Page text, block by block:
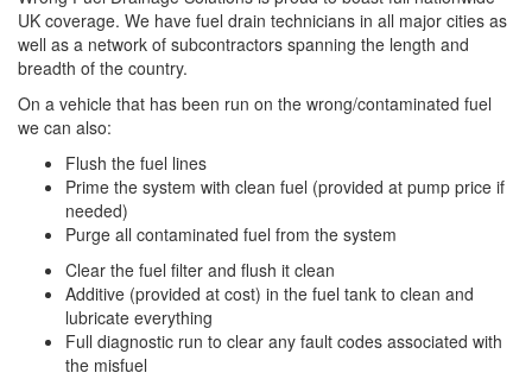
UK coverage. We have fuel drain technicians in all major cities as
well as a network of subcontractors spanning the length and
breadth of the country.
On a vehicle that has been run on the wrong/contaminated fuel
we can also:
Flush the fuel lines
Prime the system with clean fuel (provided at pump price if
needed)
Purge all contaminated fuel from the system
Clear the fuel filter and flush it clean
Additive (provided at cost) in the fuel tank to clean and
lubricate everything
Full diagnostic run to clear any fault codes associated with
the misfuel